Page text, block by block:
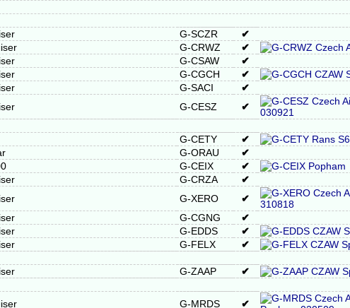
G-SCZR
✔
G-CRWZ
✔
G-CSAW
✔
G-CGCH
✔
G-SACI
✔
G-CESZ
✔
G-CETY
✔
G-ORAU
✔
G-CEIX
✔
G-CRZA
✔
G-XERO
✔
G-CGNG
✔
G-EDDS
✔
G-FELX
✔
G-ZAAP
✔
G-MRDS ✔